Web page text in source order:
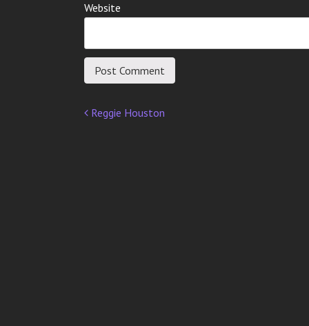
Website
Post
Reggie Houston